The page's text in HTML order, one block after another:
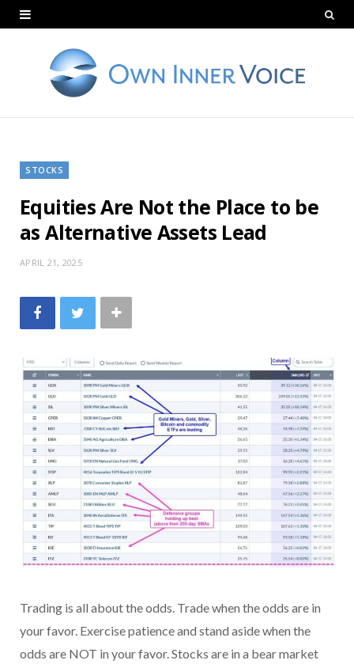
STOCKS
Equities Are Not the Place to be
as Alternative Assets Lead
APRIL 21, 2025
Trading is all about the odds. Trade when the odds are in
your favor. Exercise patience and stand aside when the
odds are NOT in your favor. Stocks are in a bear market